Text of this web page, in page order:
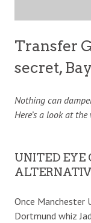
Transfer
secret,
Nothing can
Here’s a look at
UNITED EYE
Once Manchester
Dortmund whiz